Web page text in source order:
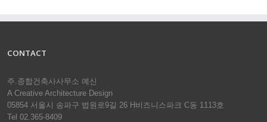
CONTACT
주.종합건축사사무소 예신
A Creative Architecture Design
05854 서울시 송파구 법원로9길 26 H비즈니스파크 C동 1113호
Tel 02.365-8409